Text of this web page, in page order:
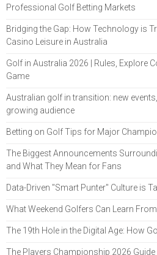
Professional Golf Betting Markets
Bridging the Gap: How Technology is
Casino Leisure in Australia
Golf in Australia 2026 | Rules, Explore
Game
Australian golf in transition: new
growing audience
Betting on Golf Tips for Major
The Biggest Announcements
and What They Mean for Fans
Data-Driven "Smart Punter" Culture is
What Weekend Golfers Can Learn
The 19th Hole in the Digital Age: How
The Players Championship 2026 Guide